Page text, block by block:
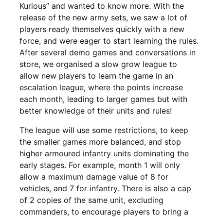
Kurious” and wanted to know more. With the
release of the new army sets, we saw a lot of
players ready themselves quickly with a new
force, and were eager to start learning the rules.
After several demo games and conversations in
store, we organised a slow grow league to
allow new players to learn the game in an
escalation league, where the points increase
each month, leading to larger games but with
better knowledge of their units and rules!
The league will use some restrictions, to keep
the smaller games more balanced, and stop
higher armoured infantry units dominating the
early stages. For example, month 1 will only
allow a maximum damage value of 8 for
vehicles, and 7 for infantry. There is also a cap
of 2 copies of the same unit, excluding
commanders, to encourage players to bring a